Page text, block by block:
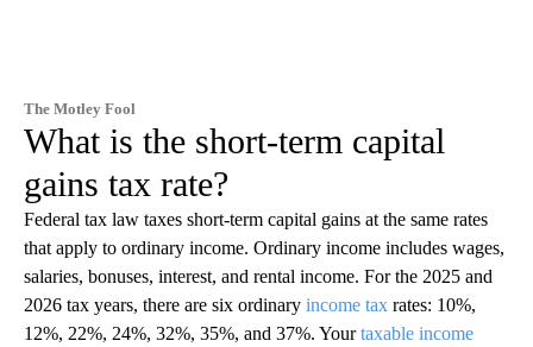
The Motley Fool
What is the short-term capital
gains tax rate?
Federal tax law taxes short-term capital gains at the same rates
that apply to ordinary income. Ordinary income includes wages,
salaries, bonuses, interest, and rental income. For the 2025 and
2026 tax years, there are six ordinary income tax rates: 10%,
12%, 22%, 24%, 32%, 35%, and 37%. Yourtaxable income